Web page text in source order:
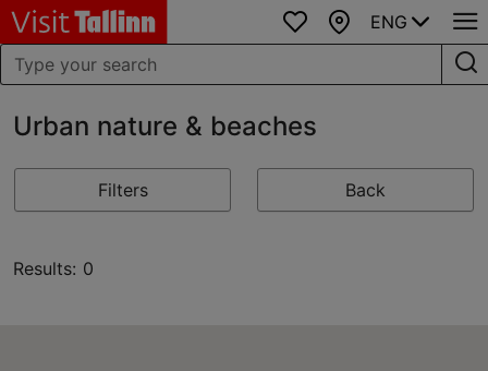
Favourites
Map
ENG
Urban nature & beaches
Filters Back
Results: 0